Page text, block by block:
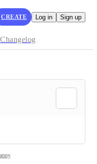
CREATE Log in Sign up
Changelog